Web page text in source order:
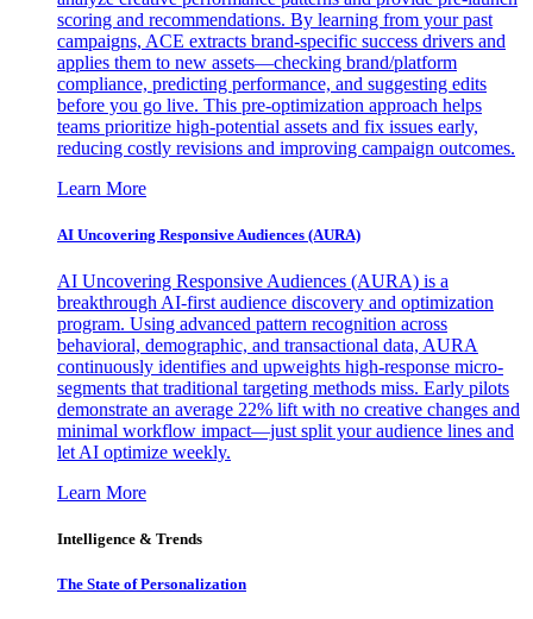
scoring and recommendations. By learning from your past
campaigns, ACE extracts brand-specific success drivers and
applies them to new assets—checking brand/platform
compliance, predicting performance, and suggesting edits
before you go live. This pre-optimization approach helps
teams prioritize high-potential assets and fix issues early,
reducing costly revisions and improving campaign outcomes.
Learn More
AI Uncovering Responsive Audiences (AURA)
AI Uncovering Responsive Audiences (AURA) is a
breakthrough AI-first audience discovery and optimization
program. Using advanced pattern recognition across
behavioral, demographic, and transactional data, AURA
continuously identifies and upweights high-response micro-
segments that traditional targeting methods miss. Early pilots
demonstrate an average 22% lift with no creative changes and
minimal workflow impact—just split your audience lines and
let AI optimize weekly.
Learn More
Intelligence & Trends
The State of Personalization